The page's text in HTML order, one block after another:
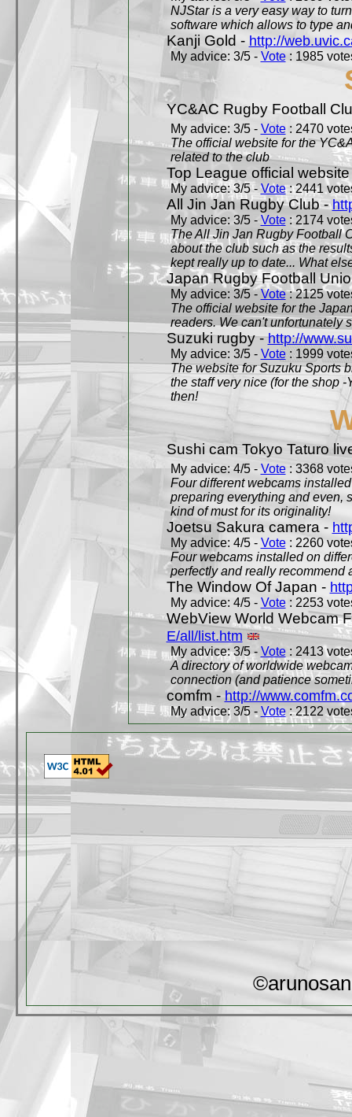
NJStar is a very easy way to
software which allows to type
Kanji Gold - http://
My advice: 3/5 - Vote: 1985
YC&AC Rugby Football
My advice: 3/5 - Vote: 2470
The official website for the
related to the club
Top League official
My advice: 3/5 -Vote: 2441
All Jin Jan Rugby Club -
My advice: 3/5 - Vote: 2174
The All Jin Jan Rugby Football
about the club such as the
kept really up to date... What
Japan Rugby Football
My advice: 3/5 - Vote: 2125
The official website for the
readers. We can't unfortunately
Suzuki rugby -http://
My advice: 3/5 - Vote: 1999
The website for Suzuku Sports
the staff very nice (for the shop
then!
Sushi cam Tokyo Taturo
My advice: 4/5 - Vote: 3368
Four different webcams
preparing everything and even,
kind of must for its originality!
Joetsu Sakura camera -
My advice: 4/5 - Vote: 2260
Four webcams installed on
perfectly and really recommend
The Window Of Japan -
My advice: 4/5 - Vote: 2253
WebView World Webcam
E/all/list.htm
My advice: 3/5 - Vote: 2413
A directory of worldwide
connection (and patience
comfm - http://
My advice: 3/5 - Vote: 2122